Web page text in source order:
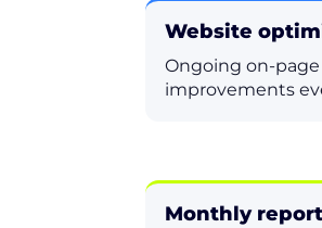
Website
Ongoing on-
improvements
Monthly